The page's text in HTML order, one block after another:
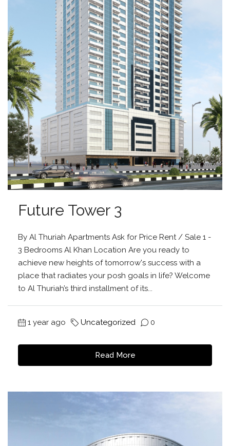
Future Tower 3
By Al Thuriah Apartments Ask for Price Rent / Sale 1 -
3 Bedrooms Al Khan Location Are you ready to
achieve new heights of tomorrow's success with a
place that radiates your posh goals in life? Welcome
to Al Thuriah’s third installment of its...
1 year ago Uncategorized 0
Read More